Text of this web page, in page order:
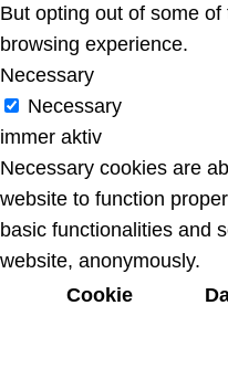
But opting out of some
browsing experience.
Necessary
Necessary
immer aktiv
Necessary cookies are
website to function
basic functionalities and
website, anonymously.
Cookie